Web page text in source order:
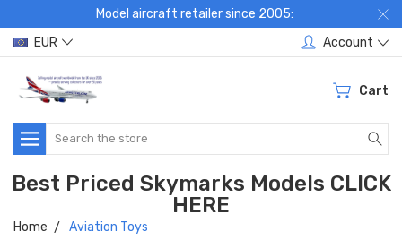
Model aircraft retailer since 2005:
EUR
Account
Cart
Search
Best Priced Skymarks Models CLICK
HERE
Home Aviation Toys